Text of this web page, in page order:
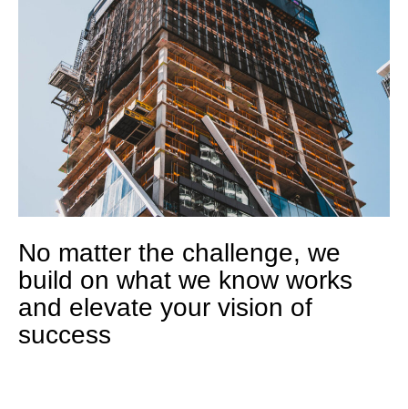
No matter the challenge, we
build on what we know works
and elevate your vision of
success